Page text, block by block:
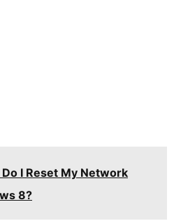
I Reset My Network
8?